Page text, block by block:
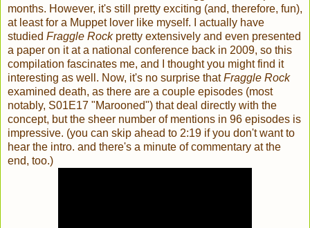
months. However, it's still pretty exciting (and, therefore, fun),
at least for a Muppet lover like myself. I actually have
studied Fraggle Rockpretty extensively and even presented
a paper on it at a national conference back in 2009, so this
compilation fascinates me, and I thought you might find it
interesting as well. Now, it's no surprise thatFraggle Rock
examined death, as there are a couple episodes (most
notably, S01E17 "Marooned") that deal directly with the
concept, but the sheer number of mentions in 96 episodes is
impressive. (you can skip ahead to 2:19 if you don't want to
hear the intro. and there's a minute of commentary at the
end, too.)